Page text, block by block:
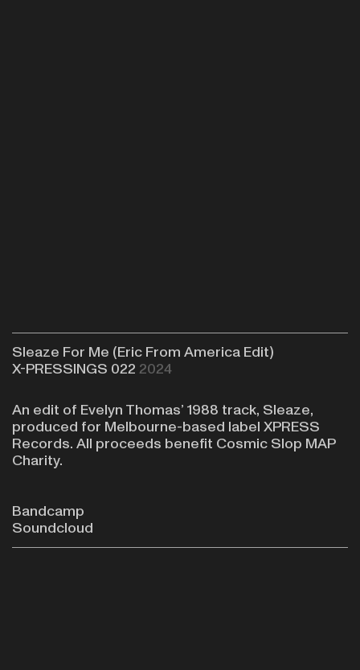
Sleaze For Me (Eric From America Edit)
X-PRESSINGS 022 2024
An edit of Evelyn Thomas’ 1988 track, Sleaze,
produced for Melbourne-based label XPRESS
Records. All proceeds benefit Cosmic Slop MAP
Charity.
Bandcamp
Soundcloud